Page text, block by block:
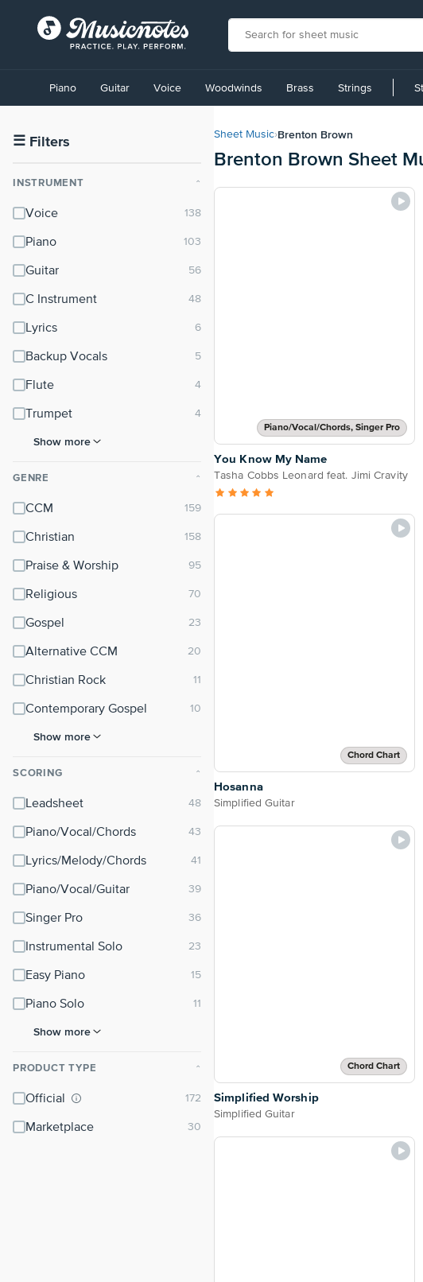
Accessibility
Statement
contact
accessibility-
questions
Piano Guitar Voice Woodwinds Brass Strings
☰ Filters
INSTRUMENT ⌃
Voice
Piano
Guitar
C Instrument
Lyrics
Backup Vocals
Flute
Trumpet
Show more
GENRE ⌃
CCM
Christian
Praise & Worship
Religious
Gospel
Alternative CCM
Christian Rock
Contemporary Gospel
Show more
SCORING ⌃
Leadsheet
Piano/Vocal/Chords
Lyrics/Melody/Chords
Piano/Vocal/Guitar
Singer Pro
Instrumental Solo
Easy Piano
Piano Solo
Show more
PRODUCT TYPE ⌃
Official
Marketplace
Sheet Music›Brenton Brown
Brenton Brown Sheet
Piano/Vocal/Chords, Singer Pro
You Know My Name
Tasha Cobbs Leonard feat. Jimi Cravity
Chord Chart
Hosanna
Simplified Guitar
Chord Chart
Simplified Worship
Simplified Guitar